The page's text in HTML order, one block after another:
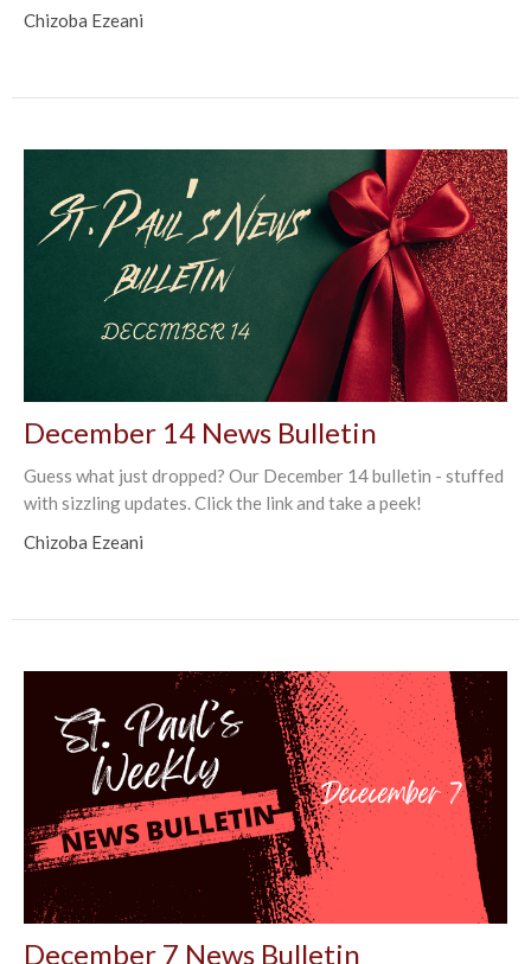
Chizoba Ezeani
December 14 News Bulletin
Guess what just dropped? Our December 14 bulletin - stuffed
with sizzling updates. Click the link and take a peek!
Chizoba Ezeani
December 7 News Bulletin